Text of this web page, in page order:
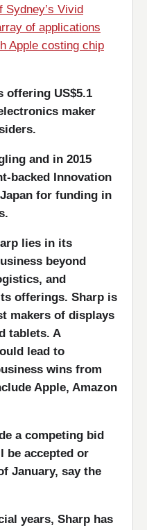
Sydney’s Vivid
of applications
Apple costing chip
offering US$5.1
maker
and in 2015
backed Innovation
for funding in
lies in its
beyond
and
offerings. Sharp is
makers of displays
tablets. A
lead to
wins from
Apple, Amazon
a competing bid
be accepted or
January, say the
years, Sharp has